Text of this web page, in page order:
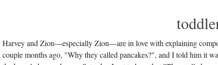
Harvey and Zion—especially Zion—are in love with explaining
couple months ago, "Why they called pancakes?", and I told him it